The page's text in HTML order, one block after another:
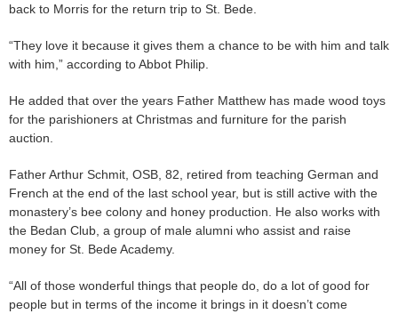
back to Morris for the return trip to St. Bede.
“They love it because it gives them a chance to be with him and talk
with him,” according to Abbot Philip.
He added that over the years Father Matthew has made wood toys
for the parishioners at Christmas and furniture for the parish
auction.
Father Arthur Schmit, OSB, 82, retired from teaching German and
French at the end of the last school year, but is still active with the
monastery’s bee colony and honey production. He also works with
the Bedan Club, a group of male alumni who assist and raise
money for St. Bede Academy.
“All of those wonderful things that people do, do a lot of good for
people but in terms of the income it brings in it doesn’t come